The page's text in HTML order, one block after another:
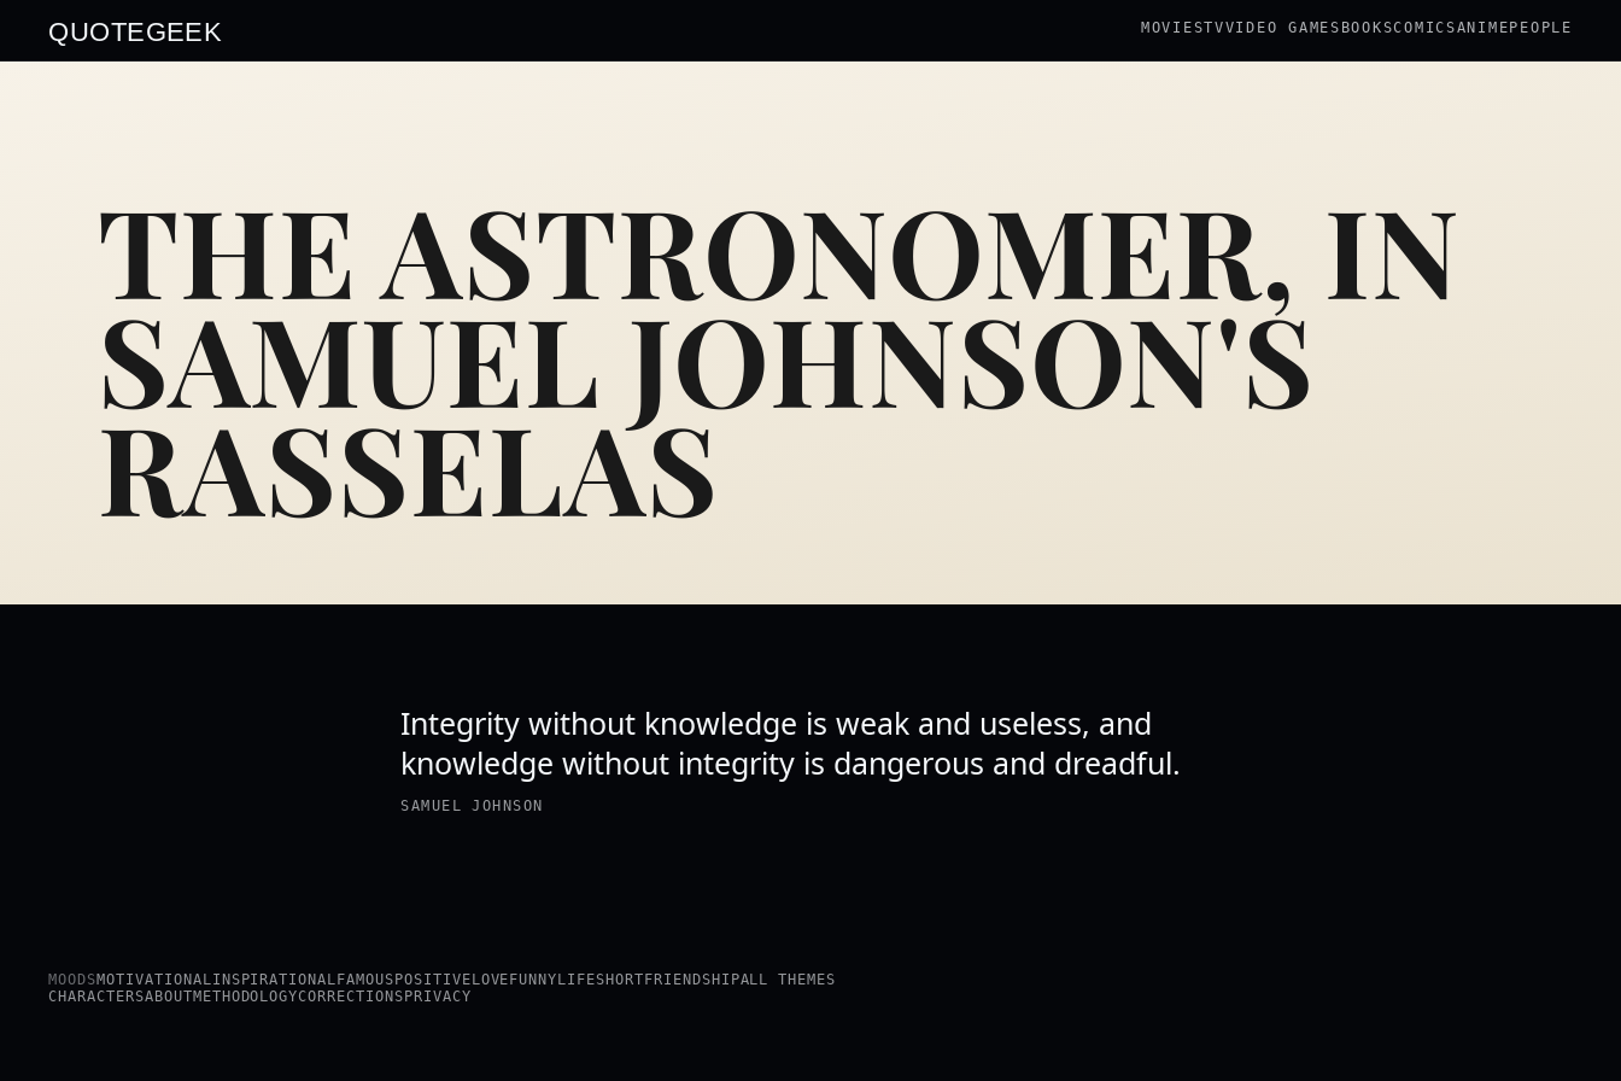
QUOTEGEEK MOVIESTVVIDEO GAMES BOOKSCOMICSANIME PEOPLE
THE ASTRONOMER, IN
SAMUEL JOHNSON'S
RASSELAS
Integrity without knowledge is weak and useless, and
knowledge without integrity is dangerous and dreadful.
SAMUEL JOHNSON
MOODSMOTIVATIONALINSPIRATIONAL FAMOUS POSITIVE LOVE FUNNY LIFESHORT FRIENDSHIPALL THEMES
CHARACTERSABOUTMETHODOLOGYCORRECTIONS PRIVACY